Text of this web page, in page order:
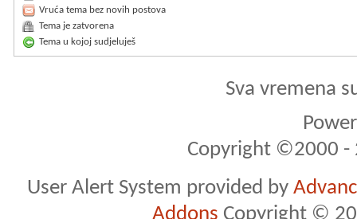
Vruća tema bez novih postova
Tema je zatvorena
Tema u kojoj sudjeluješ
Sva vremena
Copyright ©2000 -
User Alert System provided by
Addons Copyright ©